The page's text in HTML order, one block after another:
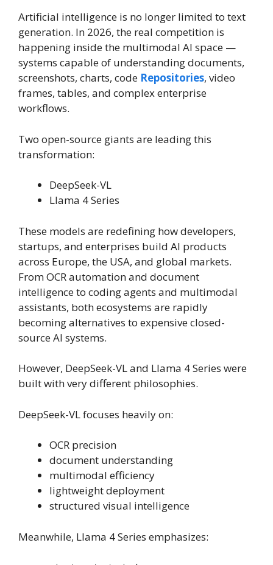
Artificial intelligence is no longer limited to text
generation. In 2026, the real competition is
happening inside the multimodal AI space —
systems capable of understanding documents,
screenshots, charts, code Repositories, video
frames, tables, and complex enterprise
workflows.
Two open-source giants are leading this
transformation:
DeepSeek-VL
Llama 4 Series
These models are redefining how developers,
startups, and enterprises build AI products
across Europe, the USA, and global markets.
From OCR automation and document
intelligence to coding agents and multimodal
assistants, both ecosystems are rapidly
becoming alternatives to expensive closed-
source AI systems.
However, DeepSeek-VL and Llama 4 Series were
built with very different philosophies.
DeepSeek-VL focuses heavily on:
OCR precision
document understanding
multimodal efficiency
lightweight deployment
structured visual intelligence
Meanwhile, Llama 4 Series emphasizes: